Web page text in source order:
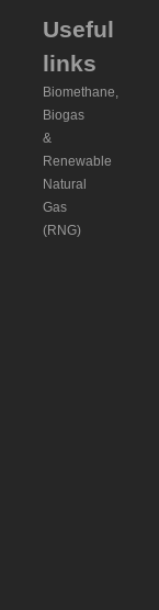
Useful
links
Biomethane,
Biogas
&
Renewable
Natural
Gas
(RNG)